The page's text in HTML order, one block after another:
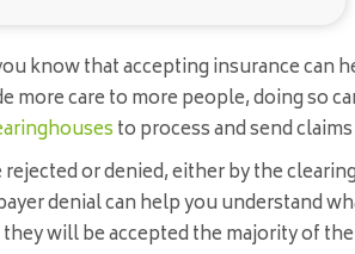
know that accepting insurance
care to more people, doing so
to process and send
or denied, either by the
denial can help you understand
will be accepted the majority of